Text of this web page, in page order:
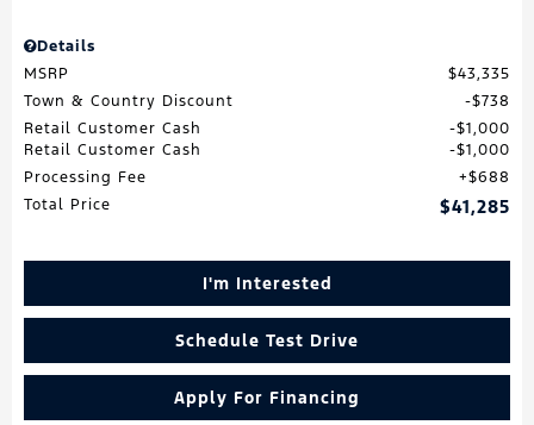
Details
MSRP
$43,335
Town & Country Discount
$738
Retail Customer Cash
$1,000
Retail Customer Cash
$1,000
Processing Fee
$688
Total Price
$41,285
I'm Interested
Schedule Test Drive
Apply For Financing